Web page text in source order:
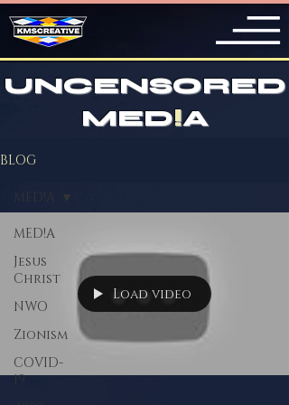
UNCENSORED
MED!A
BLOG
MED!A
Jesus
Christ
NWO
Zionism
COVID-
19
MED!A
Load video